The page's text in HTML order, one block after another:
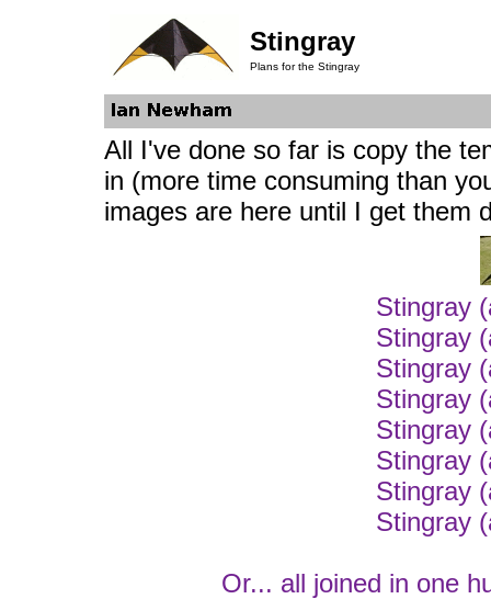
Stingray
Plans for the Stingray
All I've done so far is copy the
in (more time consuming than
images are here until I get them
Stingray
Stingray
Stingray
Stingray
Stingray
Stingray
Stingray
Stingray
Or... all joined in one